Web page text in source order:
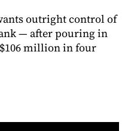
outright control of
— after pouring in
million in four